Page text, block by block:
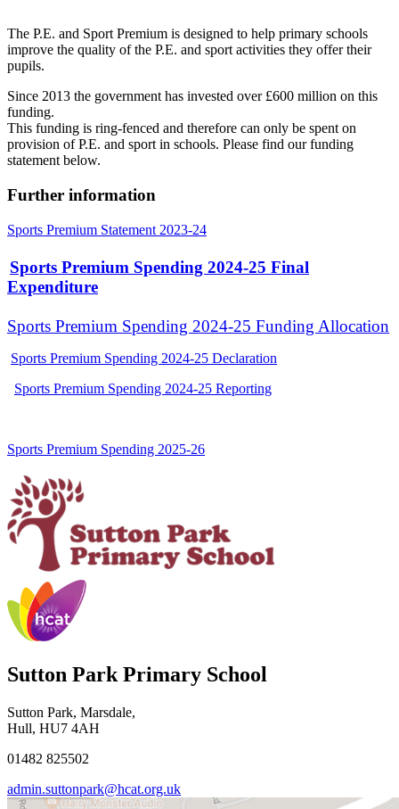
The P.E. and Sport Premium is designed to help primary schools
improve the quality of the P.E. and sport activities they offer their
pupils.
Since 2013 the government has invested over £600 million on this
funding.
This funding is ring-fenced and therefore can only be spent on
provision of P.E. and sport in schools. Please find our funding
statement below.
Further information
Sports Premium Statement 2023-24
Sports Premium Spending 2024-25 Final
Expenditure
Sports Premium Spending 2024-25 Funding Allocation
Sports Premium Spending 2024-25 Declaration
Sports Premium Spending 2024-25 Reporting
Sports Premium Spending 2025-26
Sutton Park Primary School
Sutton Park, Marsdale,
Hull, HU7 4AH
01482 825502
admin.suttonpark@hcat.org.uk